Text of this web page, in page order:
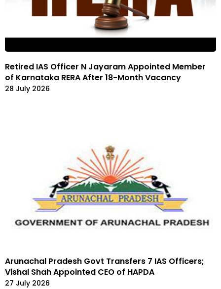
Retired IAS Officer N Jayaram Appointed Member
of Karnataka RERA After 18-Month Vacancy
28 July 2026
Arunachal Pradesh Govt Transfers 7 IAS Officers;
Vishal Shah Appointed CEO of HAPDA
27 July 2026